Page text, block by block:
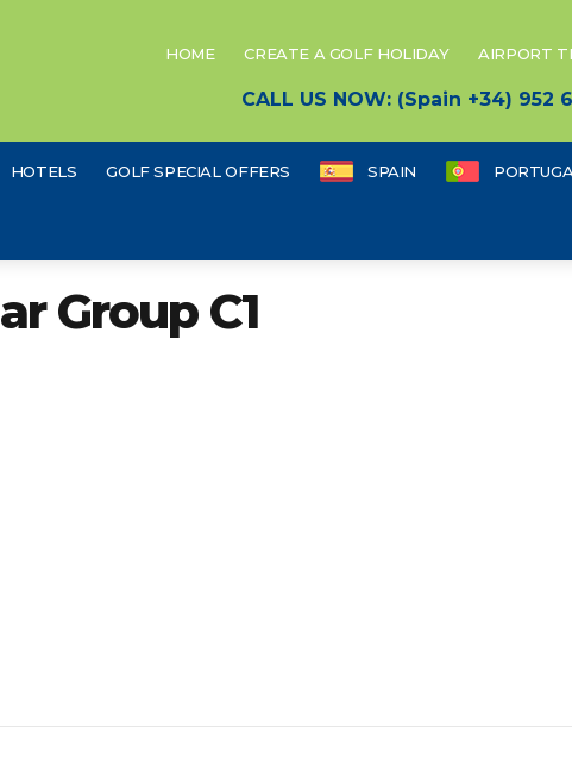
HOME CREATE A GOLF HOLIDAY AIRPORT
CALL US NOW: (Spain +34) 952
HOTELS GOLF SPECIAL OFFERS SPAIN
Group C1